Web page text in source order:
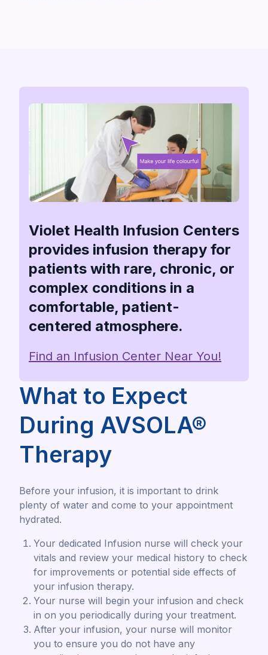
What to Expect
During AVSOLA®
Therapy
Before your infusion, it is important to drink
plenty of water and come to your appointment
hydrated.
Your dedicated Infusion nurse will check your
vitals and review your medical history to check
for improvements or potential side effects of
your infusion therapy.
Your nurse will begin your infusion and check
in on you periodically during your treatment.
After your infusion, your nurse will monitor
you to ensure you do not have any
Violet Health Infusion Centers
provides infusion therapy for
patients with rare, chronic, or
complex conditions in a
comfortable, patient-
centered atmosphere.
Find an Infusion Center Near You!